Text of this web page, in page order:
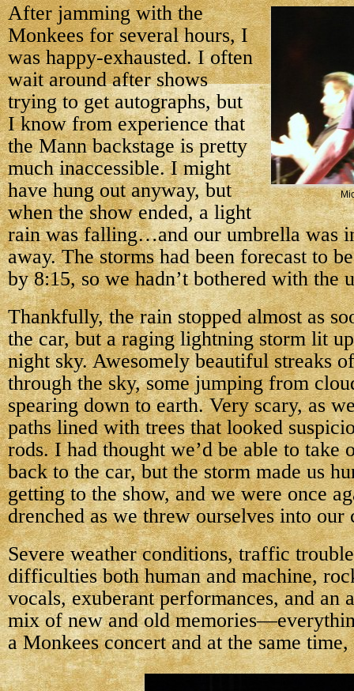
After jamming with the
Monkees for several hours, I
was happy-exhausted. I often
wait around after shows
trying to get autographs, but
I know from experience that
the Mann backstage is pretty
much inaccessible. I might
have hung out anyway, but
when the show ended, a light
rain was falling…and our umbrella was
away. The storms had been forecast to
by 8:15, so we hadn’t bothered with the
Thankfully, the rain stopped almost as
the car, but a raging lightning storm lit
night sky. Awesomely beautiful streaks
through the sky, some jumping from
spearing down to earth. Very scary, as
paths lined with trees that looked
rods. I had thought we’d be able to take
back to the car, but the storm made us
getting to the show, and we were once
drenched as we threw ourselves into our
Severe weather conditions, traffic
difficulties both human and machine,
vocals, exuberant performances, and an
mix of new and old
a Monkees concert and at the same